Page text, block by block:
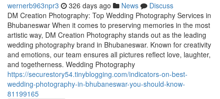
wernerb963npr3 326 days ago News
Discuss
DM Creation Photography: Top Wedding Photography Services in
Bhubaneswar When it comes to preserving memories in the most
artistic way, DM Creation Photography stands out as the leading
wedding photography brand in Bhubaneswar. Known for creativity
and emotions, our team ensures all pictures reflect love, laughter,
and togetherness. Wedding Photography
https://securestory54.tinyblogging.com/indicators-on-best-
wedding-photography-in-bhubaneswar-you-should-know-
81199165